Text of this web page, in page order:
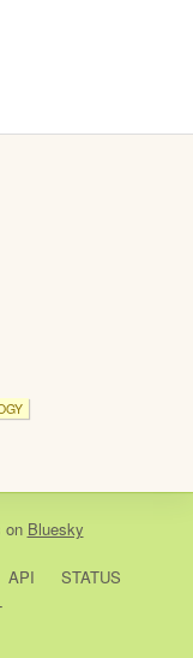
on Bluesky
API
STATUS